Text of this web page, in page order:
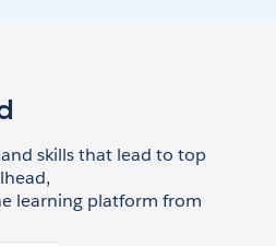
skills that lead to top
learning platform from